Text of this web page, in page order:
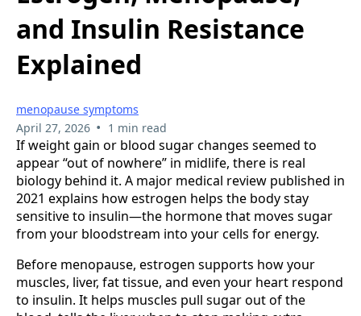
and Insulin Resistance
Explained
menopause symptoms
April 27, 2026 • 1 min read
If weight gain or blood sugar changes seemed to
appear “out of nowhere” in midlife, there is real
biology behind it. A major medical review published in
2021 explains how estrogen helps the body stay
sensitive to insulin—the hormone that moves sugar
from your bloodstream into your cells for energy.
Before menopause, estrogen supports how your
muscles, liver, fat tissue, and even your heart respond
to insulin. It helps muscles pull sugar out of the